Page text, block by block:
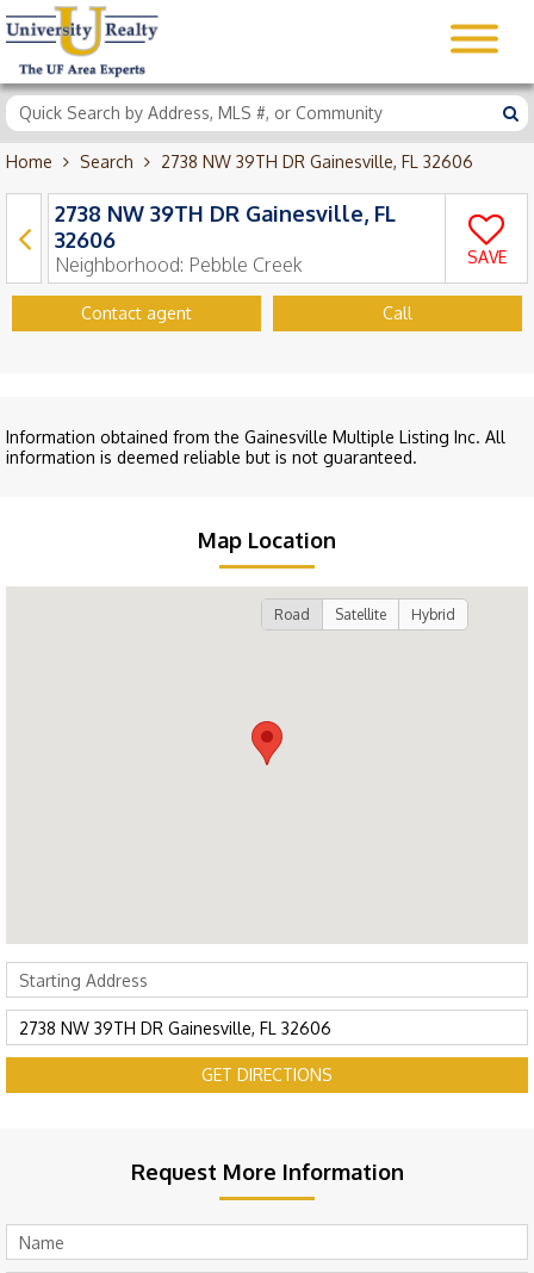
Home Search 2738 NW 39TH DR Gainesville, FL 32606
2738 NW 39TH DR Gainesville, FL
32606
Neighborhood: Pebble Creek SAVE
Contact agent Call
Information obtained from the Gainesville Multiple Listing Inc. All
information is deemed reliable but is not guaranteed.
Map Location
Road Satellite Hybrid
GET DIRECTIONS
Request More Information